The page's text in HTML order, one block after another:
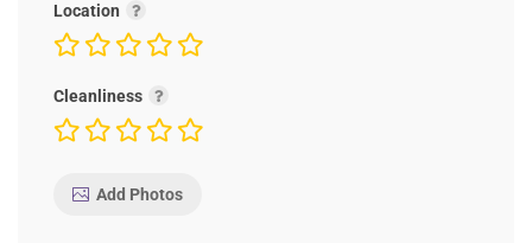
Location
Cleanliness
Add Photos